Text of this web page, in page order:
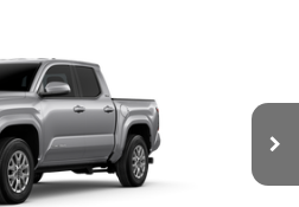
SALE PRICE
Less
$46,924
-$490